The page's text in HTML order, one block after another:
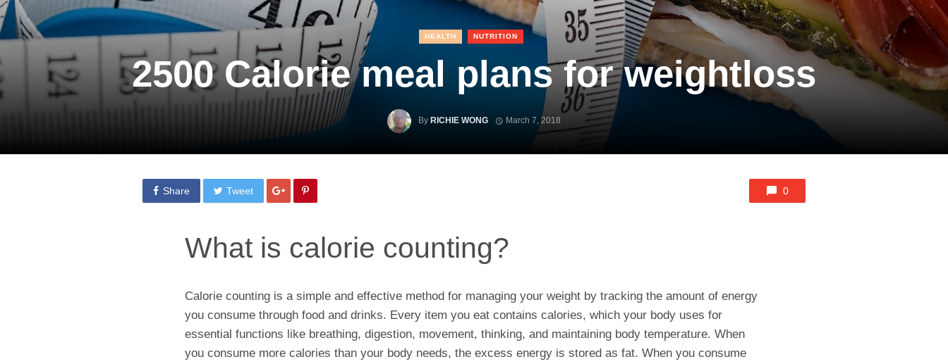
HEALTH NUTRITION
2500 Calorie meal plans for weightloss
By RICHIE WONG March 7, 2018
Share Tweet 0
What is calorie counting?
Calorie counting is a simple and effective method for managing your weight by tracking the amount of energy
you consume through food and drinks. Every item you eat contains calories, which your body uses for
essential functions like breathing, digestion, movement, thinking, and maintaining body temperature. When
you consume more calories than your body needs, the excess energy is stored as fat. When you consume